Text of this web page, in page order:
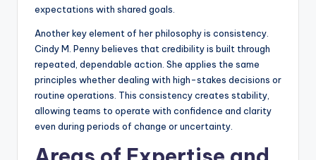
expectations with shared goals.
Another key element of her philosophy is consistency.
Cindy M. Penny believes that credibility is built through
repeated, dependable action. She applies the same
principles whether dealing with high-stakes decisions or
routine operations. This consistency creates stability,
allowing teams to operate with confidence and clarity
even during periods of change or uncertainty.